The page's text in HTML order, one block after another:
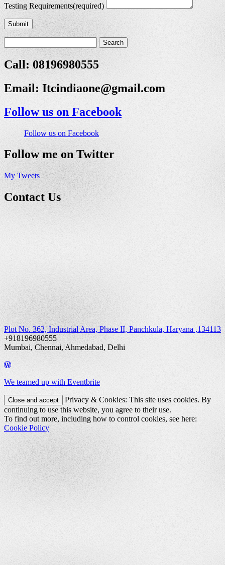
Testing Requirements(required)
Submit
Call: 08196980555
Email:Itcindiaone@gmail.com
Follow us on Facebook
Follow us on Facebook
Follow me on Twitter
My Tweets
Contact Us
Plot No. 362, Industrial Area, Phase II, Panchkula, Haryana ,134113
+918196980555
Mumbai, Chennai, Ahmedabad, Delhi
We teamed up with Eventbrite
Privacy & Cookies: This site uses cookies. By
continuing to use this website, you agree to their use.
To find out more, including how to control cookies, see here:
Cookie Policy